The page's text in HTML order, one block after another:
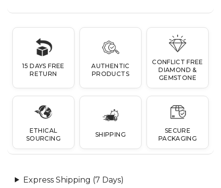
15 DAYS FREE
RETURN
AUTHENTIC
PRODUCTS
CONFLICT FREE
DIAMOND &
GEMSTONE
ETHICAL
SOURCING
SHIPPING
SECURE
PACKAGING
Express Shipping (7 Days)